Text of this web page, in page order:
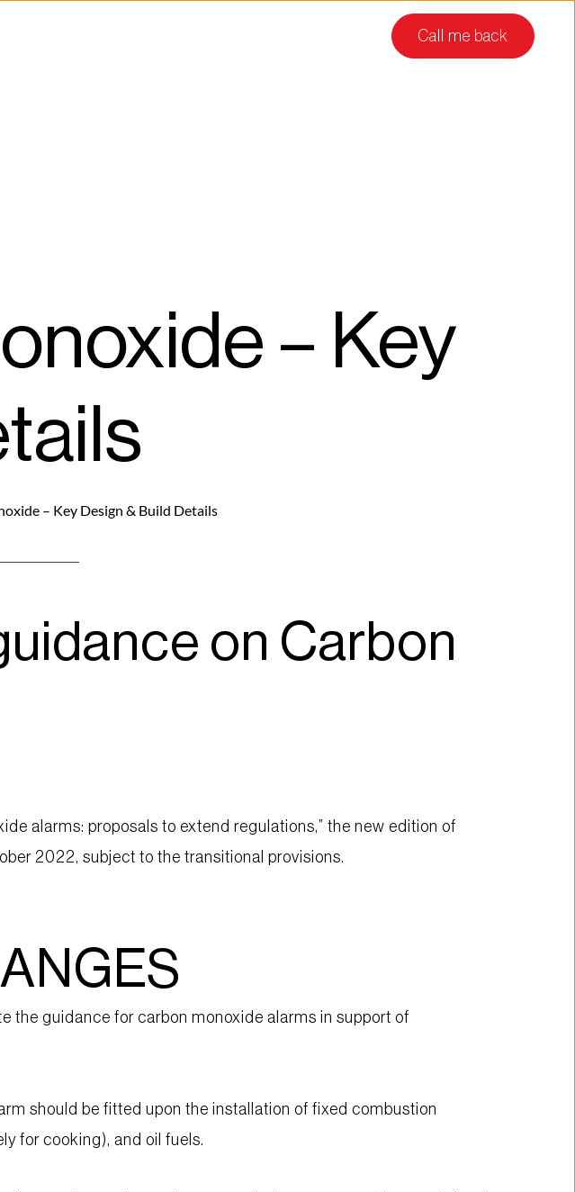
Call me back
– Key
– Key Design & Build Details
on Carbon
alarms: proposals to extend regulations,” the new edition of
2022, subject to the transitional provisions.
the guidance for carbon monoxide alarms in support of
should be fitted upon the installation of fixed combustion
for cooking), and oil fuels.